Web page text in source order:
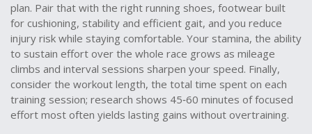
plan. Pair that with the right running shoes, footwear built
for cushioning, stability and efficient gait, and you reduce
injury risk while staying comfortable. Your stamina, the ability
to sustain effort over the whole race grows as mileage
climbs and interval sessions sharpen your speed. Finally,
consider the workout length, the total time spent on each
training session; research shows 45‑60 minutes of focused
effort most often yields lasting gains without overtraining.